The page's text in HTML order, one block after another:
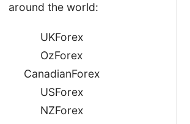
reviews and online
of service and transfer options
Key business statistics
this review based on my
scored OFX on the four most
around the world:
UKForex
OzForex
CanadianForex
USForex
NZForex